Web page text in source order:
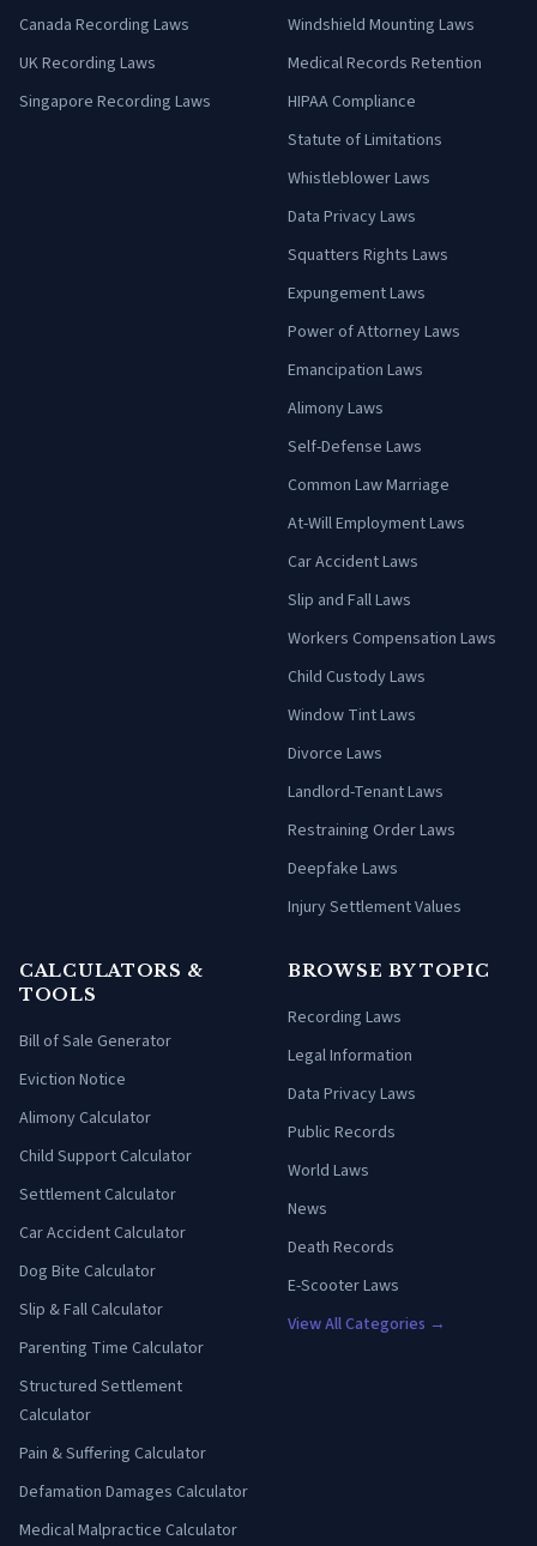
Canada Recording Laws
UK Recording Laws
Singapore Recording Laws
Windshield Mounting Laws
Medical Records Retention
HIPAA Compliance
Statute of Limitations
Whistleblower Laws
Data Privacy Laws
Squatters Rights Laws
Expungement Laws
Power of Attorney Laws
Emancipation Laws
Alimony Laws
Self-Defense Laws
Common Law Marriage
At-Will Employment Laws
Car Accident Laws
Slip and Fall Laws
Workers Compensation Laws
Child Custody Laws
Window Tint Laws
Divorce Laws
Landlord-Tenant Laws
Restraining Order Laws
Deepfake Laws
Injury Settlement Values
CALCULATORS &
TOOLS
Bill of Sale Generator
Eviction Notice
Alimony Calculator
Child Support Calculator
Settlement Calculator
Car Accident Calculator
Dog Bite Calculator
Slip & Fall Calculator
Parenting Time Calculator
Structured Settlement
Calculator
Pain & Suffering Calculator
Defamation Damages Calculator
Medical Malpractice Calculator
BROWSE BY TOPIC
Recording Laws
Legal Information
Data Privacy Laws
Public Records
World Laws
News
Death Records
E-Scooter Laws
View All Categories →